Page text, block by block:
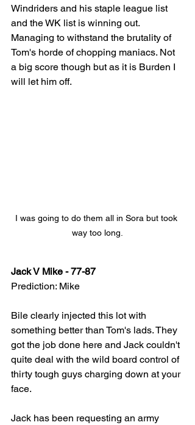
Windriders and his staple league list
and the WK list is winning out.
Managing to withstand the brutality of
Tom's horde of chopping maniacs. Not
a big score though but as it is Burden I
will let him off.
I was going to do them all in Sora but took
way too long.
Jack V Mike - 77-87
Prediction: Mike
Bile clearly injected this lot with
something better than Tom's lads. They
got the job done here and Jack couldn't
quite deal with the wild board control of
thirty tough guys charging down at your
face.
Jack has been requesting an army